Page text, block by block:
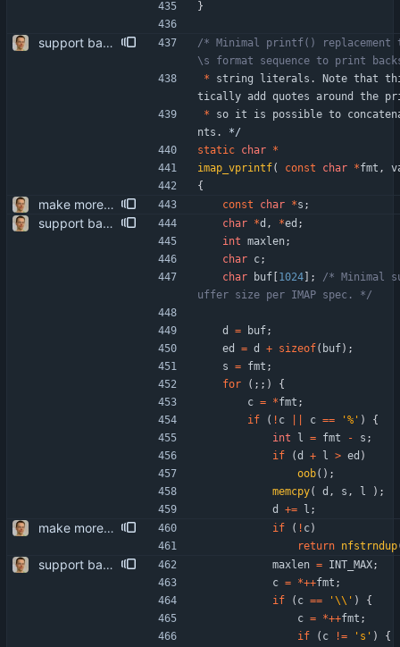
}
support backslashes and quotes in quoted IMAP strings the RFCs require it - well hidden in the BNF at the bottom. patch somewhat inspired by "guns" <self@sungpae.com>. /* Minimal printf() replacement
* string literals . Note that
tically add quotes around the
*
so it is possible to
nts .
*/
static char *
imap_vprintf( const char *fmt ,
{
make more use of strnlen() includes adding the so far superfluous prototype for the replacemnt to common.h. const char *s ;
support backslashes and quotes in quoted IMAP strings the RFCs require it - well hidden in the BNF at the bottom. patch somewhat inspired by "guns" <self@sungpae.com>. char *d , *ed ;
int maxlen;
char c;
char
buf 1024 ;
/* Minimal
uffer size per IMAP spec. */
d = buf;
ed
= d + sizeof( buf) ;
s = fmt ;
for
( ; ; )
{
c = *fmt ;
if
( ! c c == '% ' )
{
int
l = fmt - s ;
if
(d + l > ed )
oob( ) ;
memcpy( d , s , l ) ;
d
+= l ;
make more use of nfstrndup() if ( ! c)
return nfstrndup
support backslashes and quotes in quoted IMAP strings the RFCs require it - well hidden in the BNF at the bottom. patch somewhat inspired by "guns" <self@sungpae.com>. maxlen = INT_MAX;
c = *++fmt ;
if
( c == '\\ ' )
{
c = *++fmt ;
if
( c != ' s ' )
{